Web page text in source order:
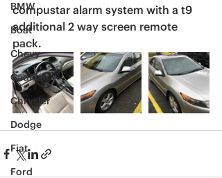
BMW
Boat
Chevy
Cadillac
Chrysler
Dodge
Fiat
Ford
compustar alarm system with a t9
additional 2 way screen remote
pack.